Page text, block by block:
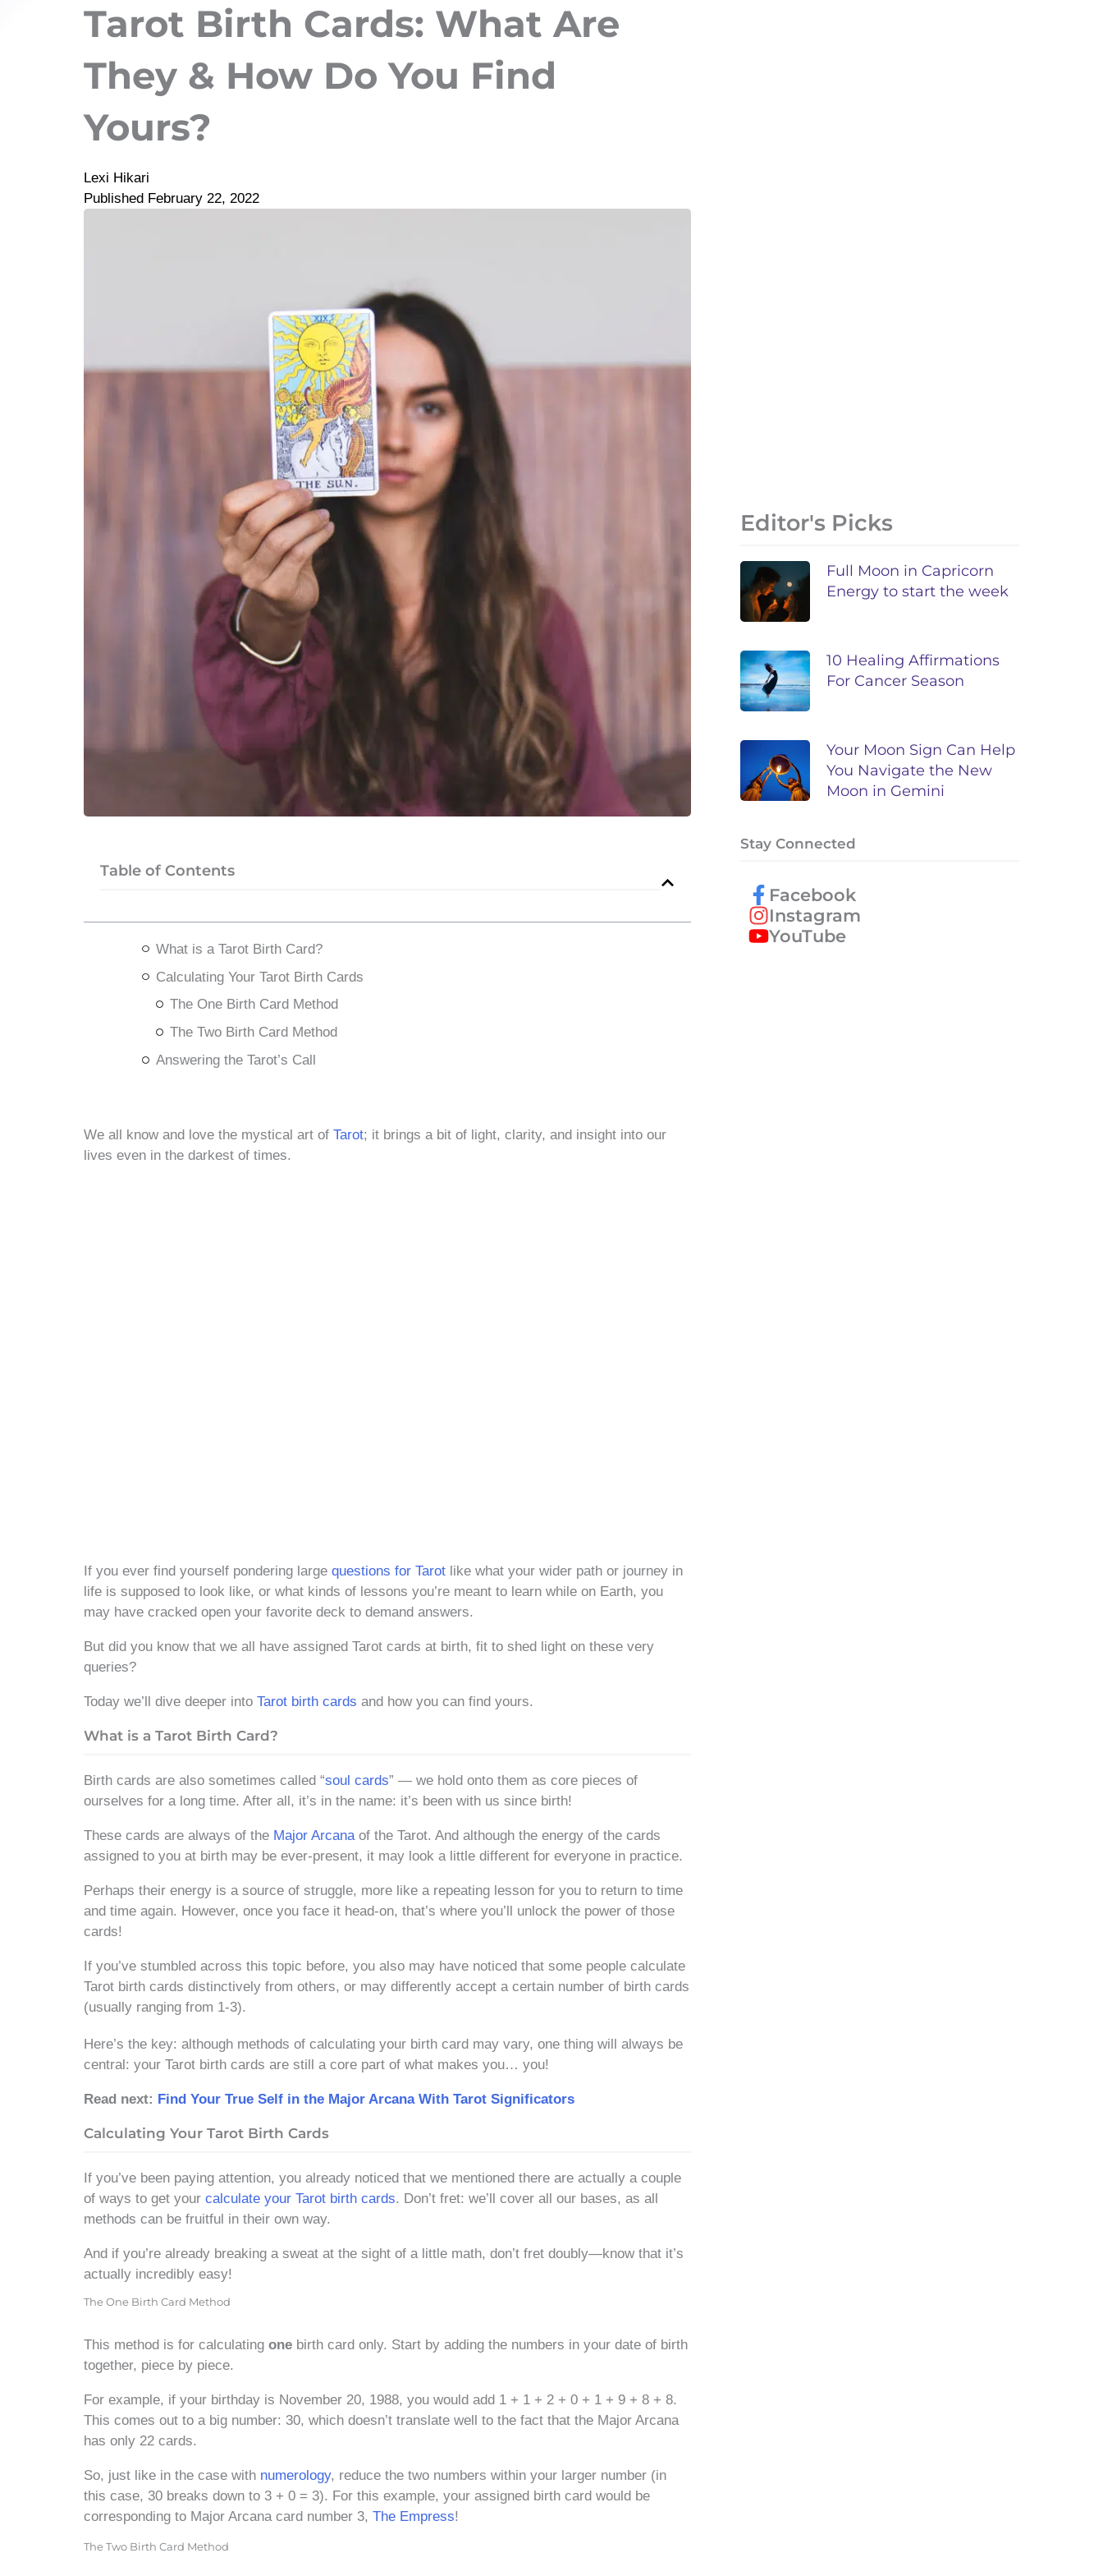
Tarot Birth Cards: What Are
They & How Do You Find
Yours?
Lexi Hikari
Published February 22, 2022
Table of Contents
What is a Tarot Birth Card?
Calculating Your Tarot Birth Cards
The One Birth Card Method
The Two Birth Card Method
Answering the Tarot’s Call
We all know and love the mystical art of Tarot; it brings a bit of light, clarity, and insight into our
lives even in the darkest of times.
If you ever find yourself pondering large questions for Tarot like what your wider path or journey in
life is supposed to look like, or what kinds of lessons you’re meant to learn while on Earth, you
may have cracked open your favorite deck to demand answers.
But did you know that we all have assigned Tarot cards at birth, fit to shed light on these very
queries?
Today we’ll dive deeper into Tarot birth cards and how you can find yours.
What is a Tarot Birth Card?
Birth cards are also sometimes called “soul cards” — we hold onto them as core pieces of
ourselves for a long time. After all, it’s in the name: it’s been with us since birth!
These cards are always of the Major Arcana of the Tarot. And although the energy of the cards
assigned to you at birth may be ever-present, it may look a little different for everyone in practice.
Perhaps their energy is a source of struggle, more like a repeating lesson for you to return to time
and time again. However, once you face it head-on, that’s where you’ll unlock the power of those
cards!
If you’ve stumbled across this topic before, you also may have noticed that some people calculate
Tarot birth cards distinctively from others, or may differently accept a certain number of birth cards
(usually ranging from 1-3).
Here’s the key: although methods of calculating your birth card may vary, one thing will always be
central: your Tarot birth cards are still a core part of what makes you… you!
Read next: Find Your True Self in the Major Arcana With Tarot Significators
Calculating Your Tarot Birth Cards
If you’ve been paying attention, you already noticed that we mentioned there are actually a couple
of ways to get your calculate your Tarot birth cards. Don’t fret: we’ll cover all our bases, as all
methods can be fruitful in their own way.
And if you’re already breaking a sweat at the sight of a little math, don’t fret doubly—know that it’s
actually incredibly easy!
The One Birth Card Method
This method is for calculating one birth card only. Start by adding the numbers in your date of birth
together, piece by piece.
For example, if your birthday is November 20, 1988, you would add 1 + 1 + 2 + 0 + 1 + 9 + 8 + 8.
This comes out to a big number: 30, which doesn’t translate well to the fact that the Major Arcana
has only 22 cards.
So, just like in the case with numerology, reduce the two numbers within your larger number (in
this case, 30 breaks down to 3 + 0 = 3). For this example, your assigned birth card would be
corresponding to Major Arcana card number 3, The Empress!
The Two Birth Card Method
Editor's Picks
Full Moon in Capricorn
Energy to start the week
10 Healing Affirmations
For Cancer Season
Your Moon Sign Can Help
You Navigate the New
Moon in Gemini
Stay Connected
Facebook
Instagram
YouTube